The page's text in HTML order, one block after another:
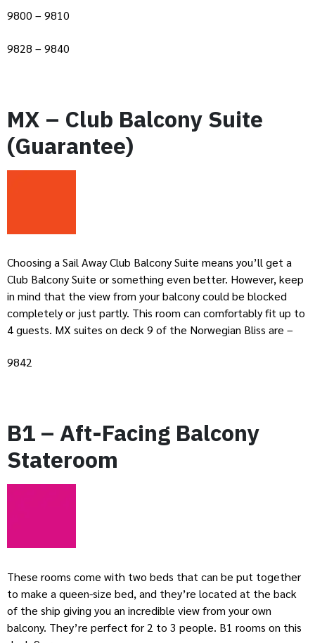
9800 – 9810
9828 – 9840
MX – Club Balcony Suite
(Guarantee)
Choosing a Sail Away Club Balcony Suite means you’ll get a
Club Balcony Suite or something even better. However, keep
in mind that the view from your balcony could be blocked
completely or just partly. This room can comfortably fit up to
4 guests. MX suites on deck 9 of the Norwegian Bliss are –
9842
B1 – Aft-Facing Balcony
Stateroom
These rooms come with two beds that can be put together
to make a queen-size bed, and they’re located at the back
of the ship giving you an incredible view from your own
balcony. They’re perfect for 2 to 3 people. B1 rooms on this